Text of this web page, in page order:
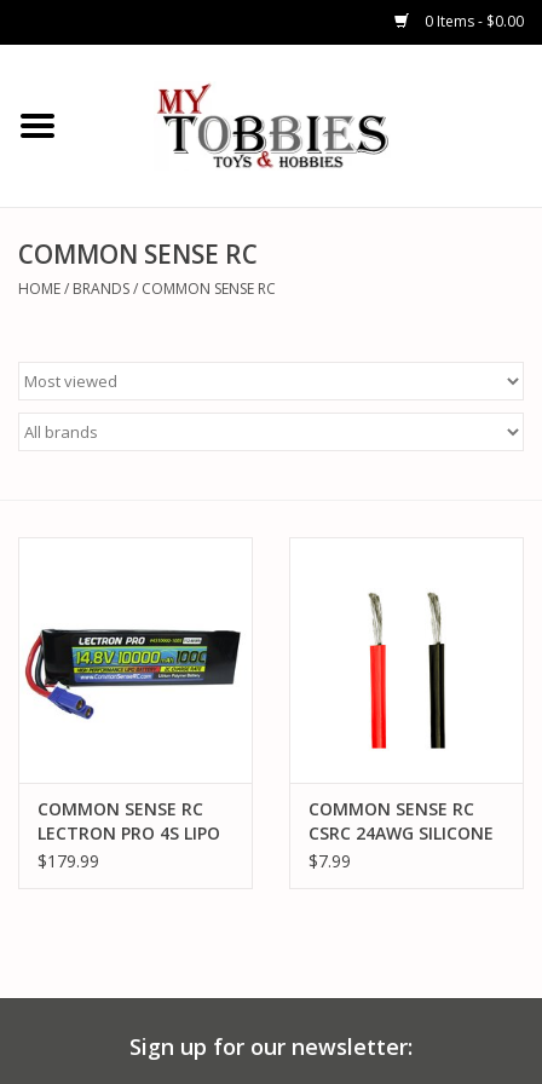
0 Items - $0.00
CARS & TRUCKS
HELICOPTERS
WATERCRAFTS
TANKS
TOYS+
PRE-OWNED
GIFT CARDS
COMMON SENSE RC
HOME/ BRANDS/ COMMON SENSE RC
COMMON SENSE RC
LECTRON PRO 4S LIPO
14.8V 10000MAH 100C
$179.99
COMMON SENSE RC
CSRC 24AWG SILICONE
WIRE RED AND BLACK 3
$7.99
Sign up for our newsletter: